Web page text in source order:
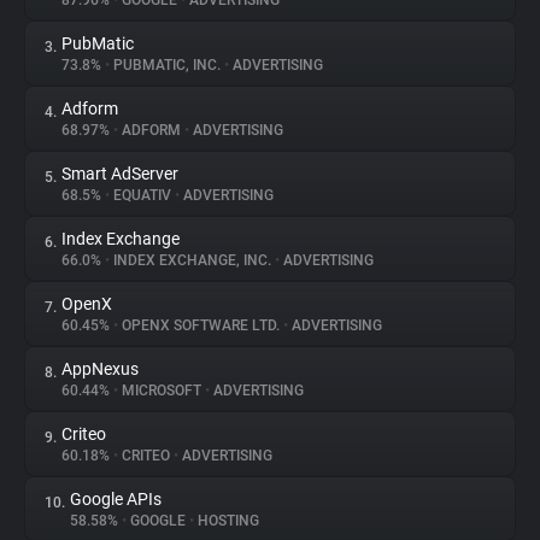
About
Trackers
Websites
Explorer
Tracking Reach
3. PubMatic
73.8% • PUBMATIC, INC. • ADVERTISING
4. Adform
68.97% • ADFORM • ADVERTISING
5. Smart AdServer
68.5% • EQUATIV • ADVERTISING
6. Index Exchange
66.0% • INDEX EXCHANGE, INC. • ADVERTISING
7. OpenX
60.45% • OPENX SOFTWARE LTD. • ADVERTISING
8. AppNexus
60.44% • MICROSOFT • ADVERTISING
9. Criteo
60.18% • CRITEO • ADVERTISING
10. Google APIs
58.58% • GOOGLE • HOSTING